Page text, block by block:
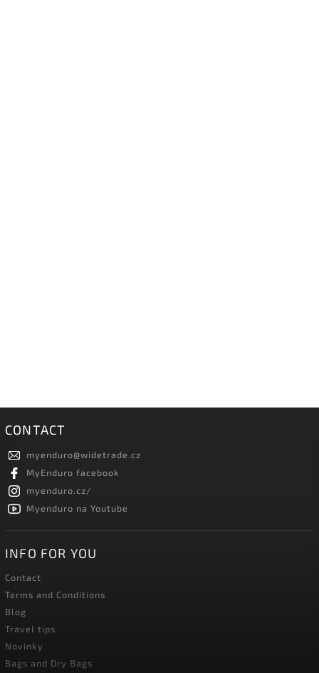
CONTACT
myenduro@widetrade.cz
MyEnduro facebook
myenduro.cz/
Myenduro na Youtube
INFO FOR YOU
Contact
Terms and Conditions
Blog
Travel tips
Novinky
Bags and Dry Bags